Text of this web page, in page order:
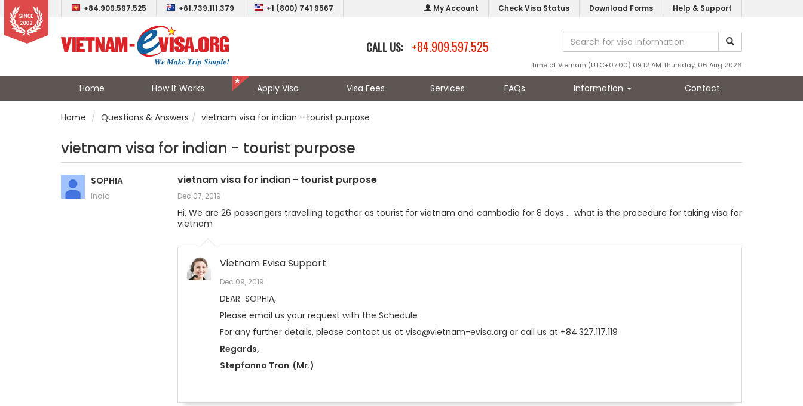
+84.909.597.525 +61.739.111.379 +1 (800) 741 9567 My Account Check Visa Status Download Forms Help & Support
CALL US: +84.909.597.525
Time at Vietnam (UTC+07:00) 09:12 AM Thursday, 06 Aug 2026
Home How It Works Apply Visa Visa Fees Services FAQs Information Contact
Home Questions & Answers vietnam visa for indian - tourist purpose
vietnam visa for indian - tourist purpose
SOPHIA
India
vietnam visa for indian - tourist purpose
Dec 07, 2019
Hi, We are 26 passengers travelling together as tourist for vietnam and cambodia for 8 days ... what is the procedure for taking visa for
vietnam
Vietnam Evisa Support
Dec 09, 2019
DEAR SOPHIA,
Please email us your request with the Schedule
For any further details, please contact us at visa@vietnam-evisa.org or call us at +84.327.117.119
Regards,
Stepfanno Tran (Mr.)